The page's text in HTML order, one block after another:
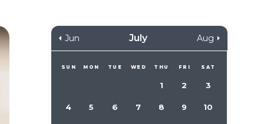
Jun July Aug
SUN MON TUE WED THU FRI SAT
1 2 3
4 5 6 7 8 9 10